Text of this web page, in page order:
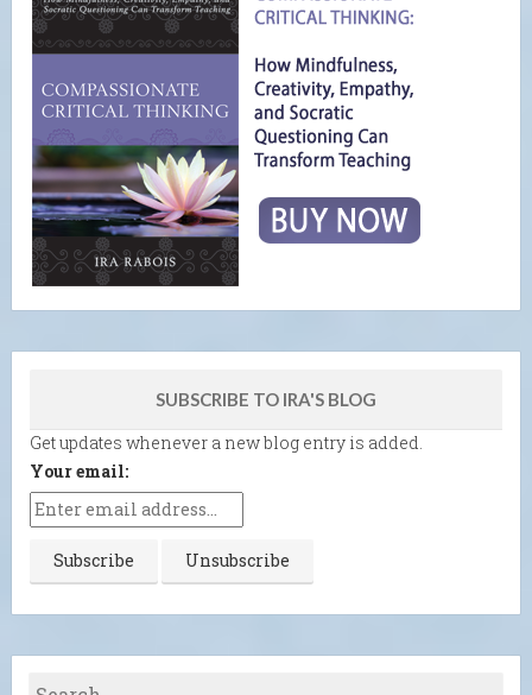
SUBSCRIBE TO IRA'S BLOG
Get updates whenever a new blog entry is added.
Your email: